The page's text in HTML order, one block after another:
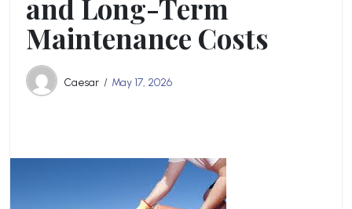
and Long-Term
Maintenance Costs
Caesar May 17, 2026